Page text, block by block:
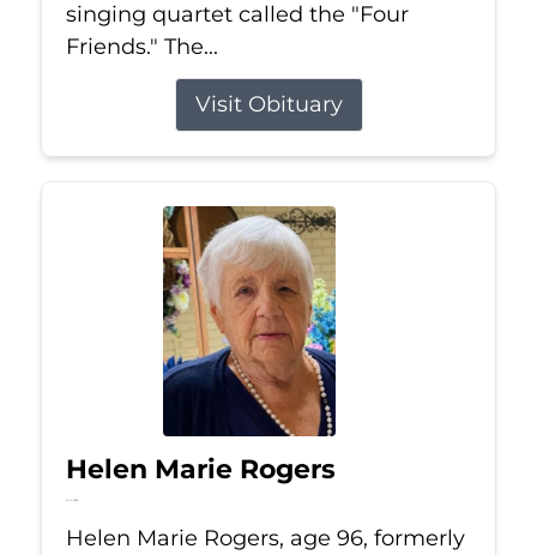
singing quartet called the "Four
Friends." The...
Visit Obituary
Helen Marie Rogers
Jul 2, 2026
Helen Marie Rogers, age 96, formerly